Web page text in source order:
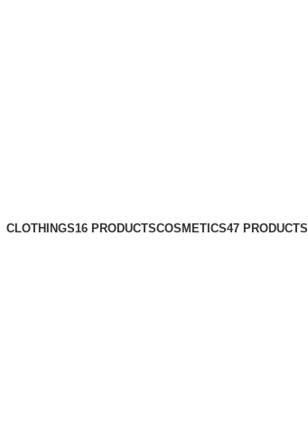
CLOTHINGS16 PRODUCTSCOSMETICS47 PRODUCTS